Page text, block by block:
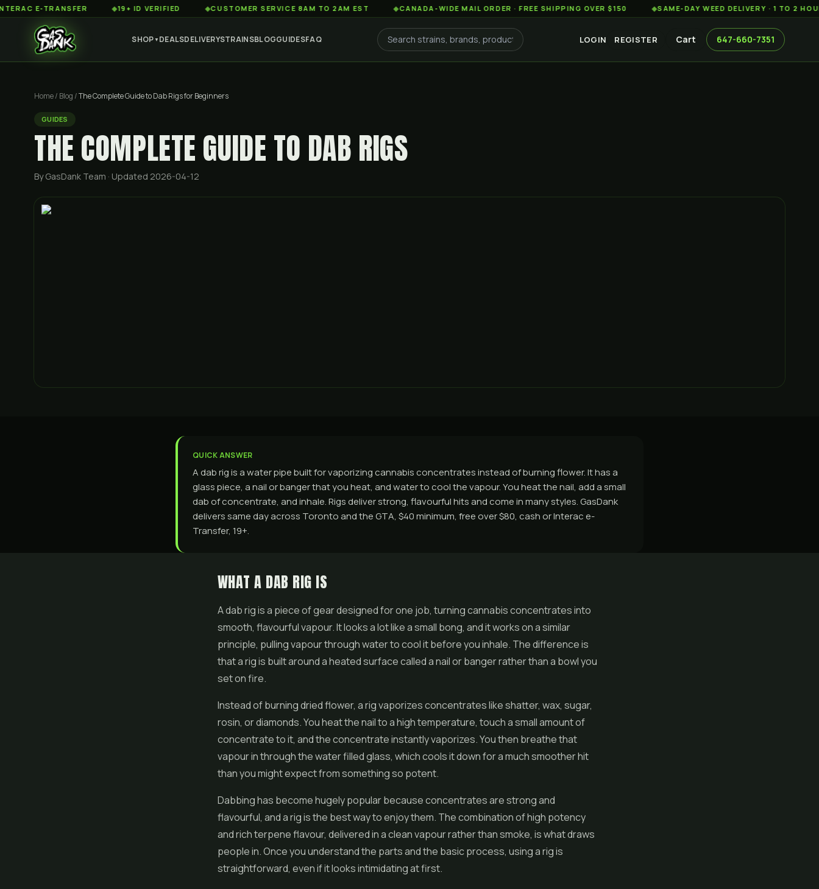
TRANSFER ◆19+ ID VERIFIED ◆CUSTOMER SERVICE 8AM TO 2AM EST ◆CANADA-WIDE MAIL ORDER · FREE SHIPPING OVER $150 ◆SAME-DAY WEED DELIVERY · 1 TO 2 HOURS
SHOP▼ DEALSDELIVERYSTRAINSBLOGGUIDESFAQ LOGIN REGISTER Cart 647-660-7351
Home/ Blog /The Complete Guide to Dab Rigs for Beginners
GUIDES
THE COMPLETE GUIDE TO DAB RIGS
By GasDank Team · Updated 2026-04-12
QUICK ANSWER
A dab rig is a water pipe built for vaporizing cannabis concentrates instead of burning flower. It has a
glass piece, a nail or banger that you heat, and water to cool the vapour. You heat the nail, add a small
dab of concentrate, and inhale. Rigs deliver strong, flavourful hits and come in many styles. GasDank
delivers same day across Toronto and the GTA, $40 minimum, free over $80, cash or Interac e-
Transfer, 19+.
WHAT A DAB RIG IS
A dab rig is a piece of gear designed for one job, turning cannabisconcentratesinto
smooth, flavourful vapour. It looks a lot like a small bong, and it works on a similar
principle, pulling vapour through water to cool it before you inhale. The difference is
that a rig is built around a heated surface called a nail or banger rather than a bowl you
set on fire.
Instead of burning driedflower, a rig vaporizes concentrates likeshatter, wax, sugar,
rosin, or diamonds. You heat the nail to a high temperature, touch a small amount of
concentrate to it, and the concentrate instantly vaporizes. You then breathe that
vapour in through the water filled glass, which cools it down for a much smoother hit
than you might expect from something so potent.
Dabbing has become hugely popular because concentrates are strong and
flavourful, and a rig is the best way to enjoy them. The combination of high potency
and rich terpene flavour, delivered in a clean vapour rather than smoke, is what draws
people in. Once you understand the parts and the basic process, using a rig is
straightforward, even if it looks intimidating at first.